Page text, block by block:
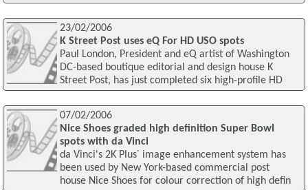
23/02/2006
K Street Post uses eQ For HD USO spots
Paul London, President and eQ artist of Washington
DC-based boutique editorial and design house K
Street Post, has just completed six high-profile HD
07/02/2006
Nice Shoes graded high definition Super Bowl
spots with da Vinci
da Vinci's 2K Plus˙ image enhancement system has
been used by New York-based commercial post
house Nice Shoes for colour correction of high defin